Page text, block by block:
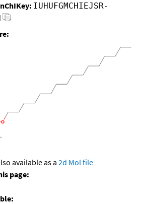
IUHUFGMCHIEJSR-
available as a 2d Mol file
page: